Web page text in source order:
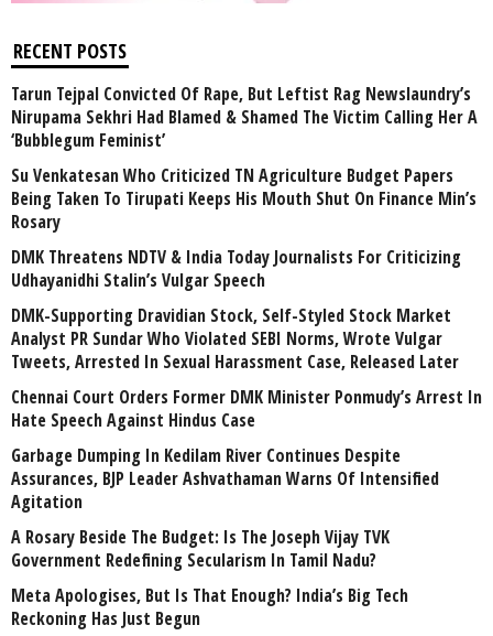
RECENT POSTS
Tarun Tejpal Convicted Of Rape, But Leftist Rag Newslaundry’s
Nirupama Sekhri Had Blamed & Shamed The Victim Calling Her A
‘Bubblegum Feminist’
Su Venkatesan Who Criticized TN Agriculture Budget Papers
Being Taken To Tirupati Keeps His Mouth Shut On Finance Min’s
Rosary
DMK Threatens NDTV & India Today Journalists For Criticizing
Udhayanidhi Stalin’s Vulgar Speech
DMK-Supporting Dravidian Stock, Self-Styled Stock Market
Analyst PR Sundar Who Violated SEBI Norms, Wrote Vulgar
Tweets, Arrested In Sexual Harassment Case, Released Later
Chennai Court Orders Former DMK Minister Ponmudy’s Arrest In
Hate Speech Against Hindus Case
Garbage Dumping In Kedilam River Continues Despite
Assurances, BJP Leader Ashvathaman Warns Of Intensified
Agitation
A Rosary Beside The Budget: Is The Joseph Vijay TVK
Government Redefining Secularism In Tamil Nadu?
Meta Apologises, But Is That Enough? India’s Big Tech
Reckoning Has Just Begun